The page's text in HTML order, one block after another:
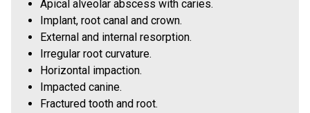
Apical alveolar abscess with caries.
Implant, root canal and crown.
External and internal resorption.
Irregular root curvature.
Horizontal impaction.
Impacted canine.
Fractured tooth and root.